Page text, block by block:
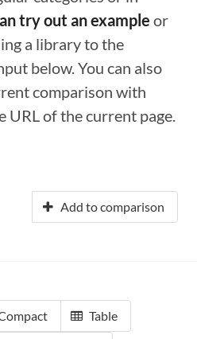
try out an example or
a library to the
below. You can also
comparison with
URL of the current page.
Add to comparison
Table